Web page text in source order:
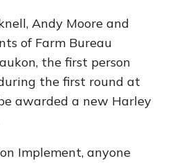
Andy Moore and
of Farm Bureau
the first person
the first round at
awarded a new Harley
Implement, anyone